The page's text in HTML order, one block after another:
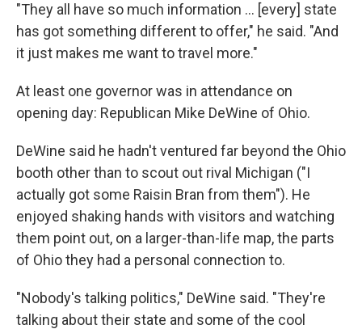
"They all have so much information … [every] state
has got something different to offer," he said. "And
it just makes me want to travel more."
At least one governor was in attendance on
opening day: Republican Mike DeWine of Ohio.
DeWine said he hadn't ventured far beyond the Ohio
booth other than to scout out rival Michigan ("I
actually got some Raisin Bran from them"). He
enjoyed shaking hands with visitors and watching
them point out, on a larger-than-life map, the parts
of Ohio they had a personal connection to.
"Nobody's talking politics," DeWine said. "They're
talking about their state and some of the cool